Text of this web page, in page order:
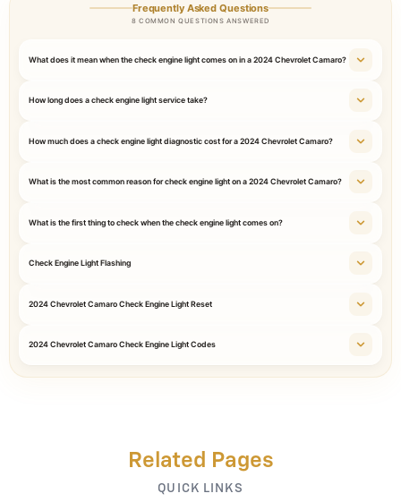
Frequently Asked Questions
8 COMMON QUESTIONS ANSWERED
What does it mean when the check engine light comes on in a 2024 Chevrolet Camaro?
How long does a check engine light service take?
How much does a check engine light diagnostic cost for a 2024 Chevrolet Camaro?
What is the most common reason for check engine light on a 2024 Chevrolet Camaro?
What is the first thing to check when the check engine light comes on?
Check Engine Light Flashing
2024 Chevrolet Camaro Check Engine Light Reset
2024 Chevrolet Camaro Check Engine Light Codes
Related Pages
QUICK LINKS